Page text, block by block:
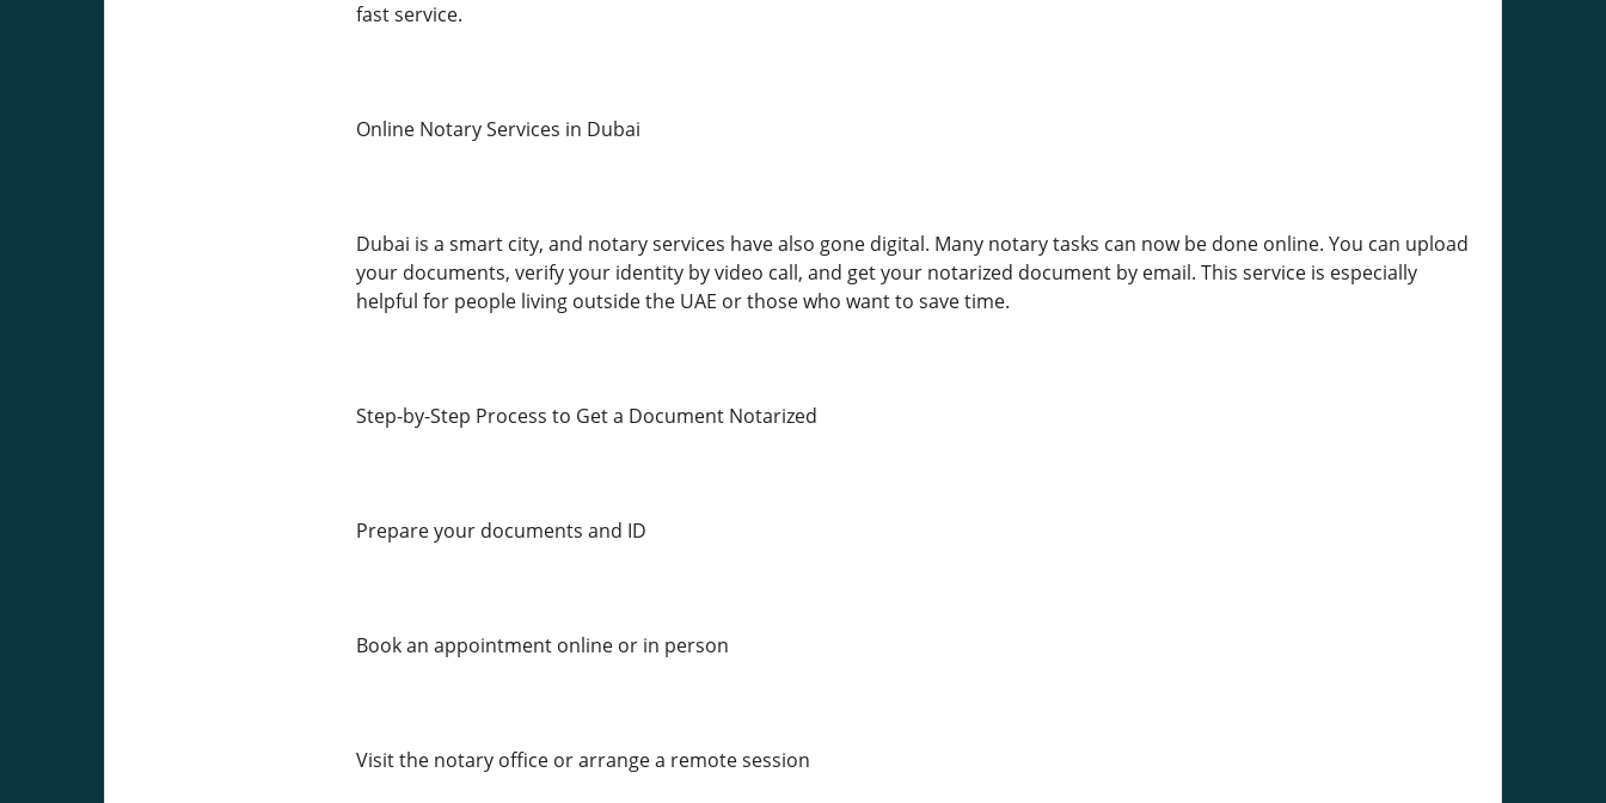
fast service.
Online Notary Services in Dubai
Dubai is a smart city, and notary services have also gone digital. Many notary tasks can now be done online. You can upload
your documents, verify your identity by video call, and get your notarized document by email. This service is especially
helpful for people living outside the UAE or those who want to save time.
Step-by-Step Process to Get a Document Notarized
Prepare your documents and ID
Book an appointment online or in person
Visit the notary office or arrange a remote session